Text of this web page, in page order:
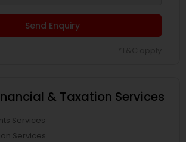
Send Enquiry
& Taxation Services
Services
Services